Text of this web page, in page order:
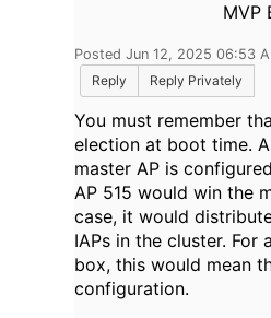
MVP
Posted Jun 12, 2025 06:53
Reply
Reply Privately
You must remember
election at boot time.
master AP is
AP 515 would win the
case, it would
IAPs in the cluster. For
box, this would mean
configuration.